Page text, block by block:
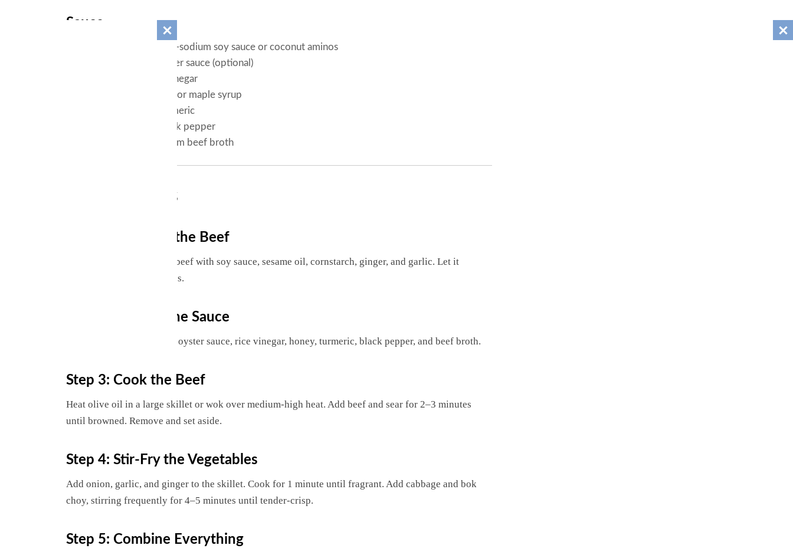
Sauce
3 tablespoons low-sodium soy sauce or coconut aminos
1 tablespoon oyster sauce (optional)
1 teaspoon rice vinegar
1 teaspoon honey or maple syrup
1/2 teaspoon turmeric
1/4 teaspoon black pepper
1/4 cup low-sodium beef broth
Instructions
Step 1: Marinate the Beef
In a bowl, combine sliced beef with soy sauce, sesame oil, cornstarch, ginger, and garlic. Let it
marinate for 15–20 minutes.
Step 2: Prepare the Sauce
Whisk together soy sauce, oyster sauce, rice vinegar, honey, turmeric, black pepper, and beef broth.
Step 3: Cook the Beef
Heat olive oil in a large skillet or wok over medium-high heat. Add beef and sear for 2–3 minutes
until browned. Remove and set aside.
Step 4: Stir-Fry the Vegetables
Add onion, garlic, and ginger to the skillet. Cook for 1 minute until fragrant. Add cabbage and bok
choy, stirring frequently for 4–5 minutes until tender-crisp.
Step 5: Combine Everything